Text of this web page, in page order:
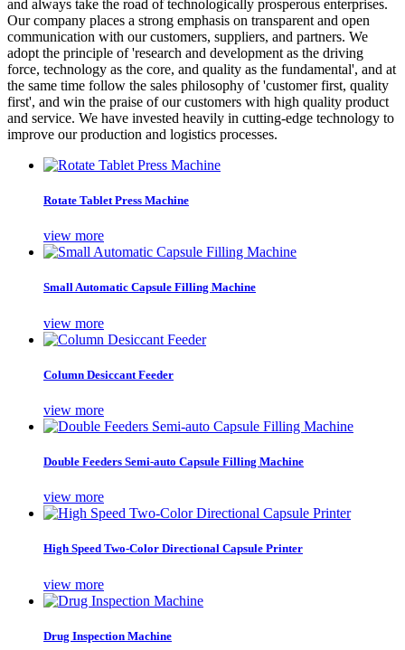
and always take the road of technologically prosperous enterprises.
Our company places a strong emphasis on transparent and open
communication with our customers, suppliers, and partners. We
adopt the principle of 'research and development as the driving
force, technology as the core, and quality as the fundamental', and at
the same time follow the sales philosophy of 'customer first, quality
first', and win the praise of our customers with high quality product
and service. We have invested heavily in cutting-edge technology to
improve our production and logistics processes.
Rotate Tablet Press Machine
view more
Small Automatic Capsule Filling Machine
view more
Column Desiccant Feeder
view more
Double Feeders Semi-auto Capsule Filling Machine
view more
High Speed Two-Color Directional Capsule Printer
view more
Drug Inspection Machine